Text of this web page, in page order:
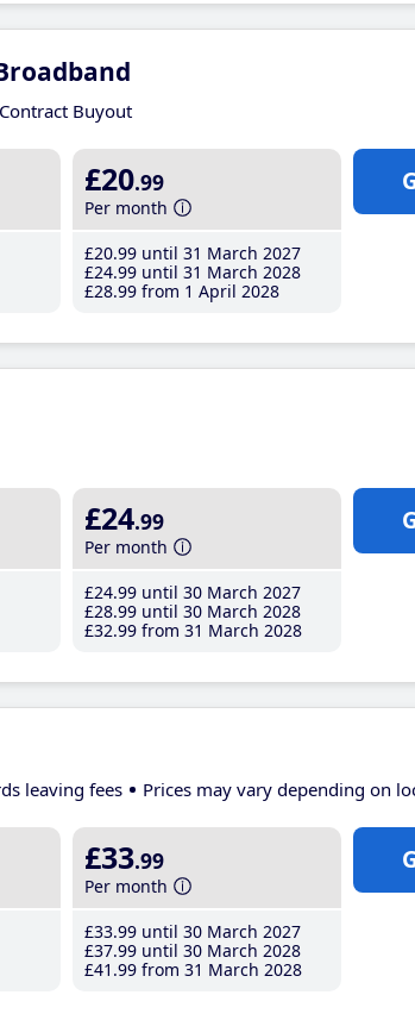
Buyout
£20.99
Per month
£20.99 until 31 March 2027
£24.99 until 31 March 2028
£28.99 from 1 April 2028
£24.99
Per month
£24.99 until 30 March 2027
£28.99 until 30 March 2028
£32.99 from 31 March 2028
leaving fees Prices may vary depending on
£33.99
Per month
£33.99 until 30 March 2027
£37.99 until 30 March 2028
£41 .99 from 31 March 2028